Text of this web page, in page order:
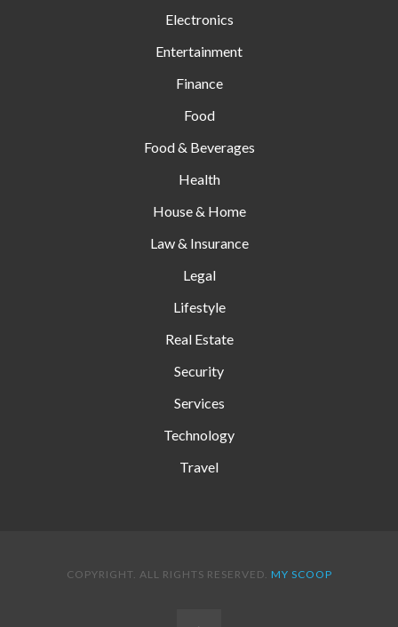
Electronics
Entertainment
Finance
Food
Food & Beverages
Health
House & Home
Law & Insurance
Legal
Lifestyle
Real Estate
Security
Services
Technology
Travel
COPYRIGHT. ALL RIGHTS RESERVED. MY SCOOP